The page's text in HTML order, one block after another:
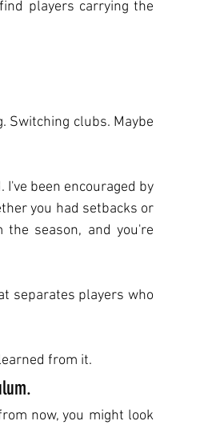
players carrying the
Switching clubs. Maybe
been encouraged by
you had setbacks or
the season, and you're
separates players who
from it.
now, you might look